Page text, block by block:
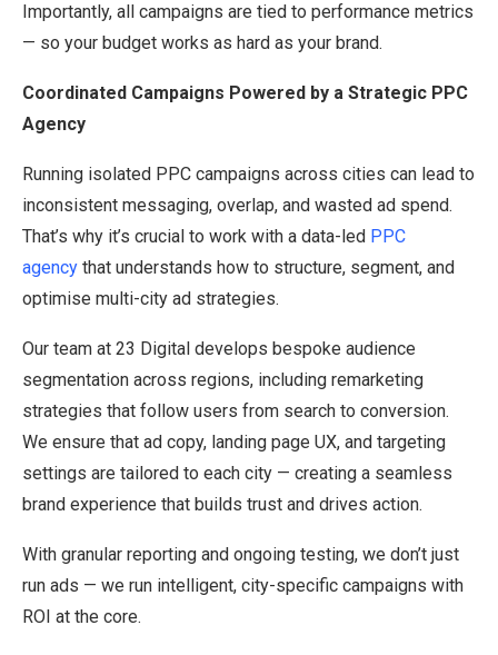
Importantly, all campaigns are tied to performance metrics
— so your budget works as hard as your brand.
Coordinated Campaigns Powered by a Strategic PPC
Agency
Running isolated PPC campaigns across cities can lead to
inconsistent messaging, overlap, and wasted ad spend.
That’s why it’s crucial to work with a data-led PPC
agency that understands how to structure, segment, and
optimise multi-city ad strategies.
Our team at 23 Digital develops bespoke audience
segmentation across regions, including remarketing
strategies that follow users from search to conversion.
We ensure that ad copy, landing page UX, and targeting
settings are tailored to each city — creating a seamless
brand experience that builds trust and drives action.
With granular reporting and ongoing testing, we don’t just
run ads — we run intelligent, city-specific campaigns with
ROI at the core.